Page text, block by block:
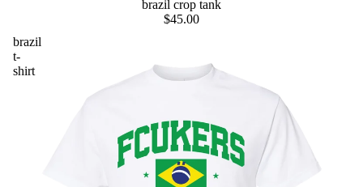
brazil crop tank
$45.00
brazil
t-
shirt